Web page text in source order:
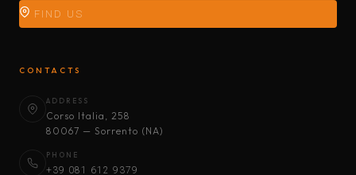
FIND US
CONTACTS
ADDRESS
Corso Italia, 258
80067 — Sorrento (NA)
PHONE
+39 081 612 9379